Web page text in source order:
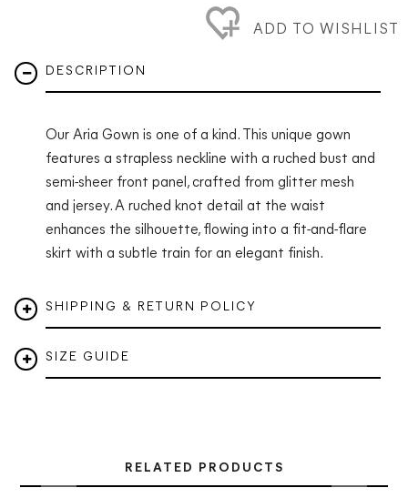
ADD TO WISHLIST
DESCRIPTION
Our Aria Gown is one of a kind. This unique gown
features a strapless neckline with a ruched bust and
semi-sheer front panel, crafted from glitter mesh
and jersey. A ruched knot detail at the waist
enhances the silhouette, flowing into a fit-and-flare
skirt with a subtle train for an elegant finish.
SHIPPING & RETURN POLICY
SIZE GUIDE
RELATED PRODUCTS